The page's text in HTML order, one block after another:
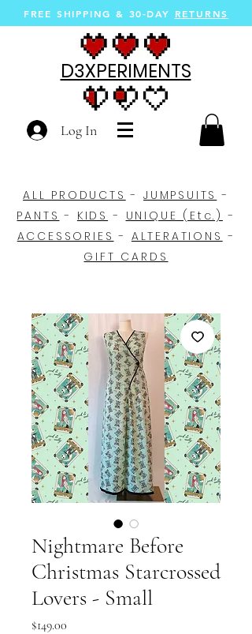
FREE SHIPPING & 30-DAY RETURNS
D3XPERIMENTS
Log In
ALL PRODUCTS -JUMPSUITS -
PANTS - KIDS - UNIQUE (Etc.) -
ACCESSORIES - ALTERATIONS -
GIFT CARDS
Nightmare Before
Christmas Starcrossed
Lovers - Small
$149.00